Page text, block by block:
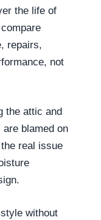
the life of
repairs,
not
the attic and
blamed on
real issue
without